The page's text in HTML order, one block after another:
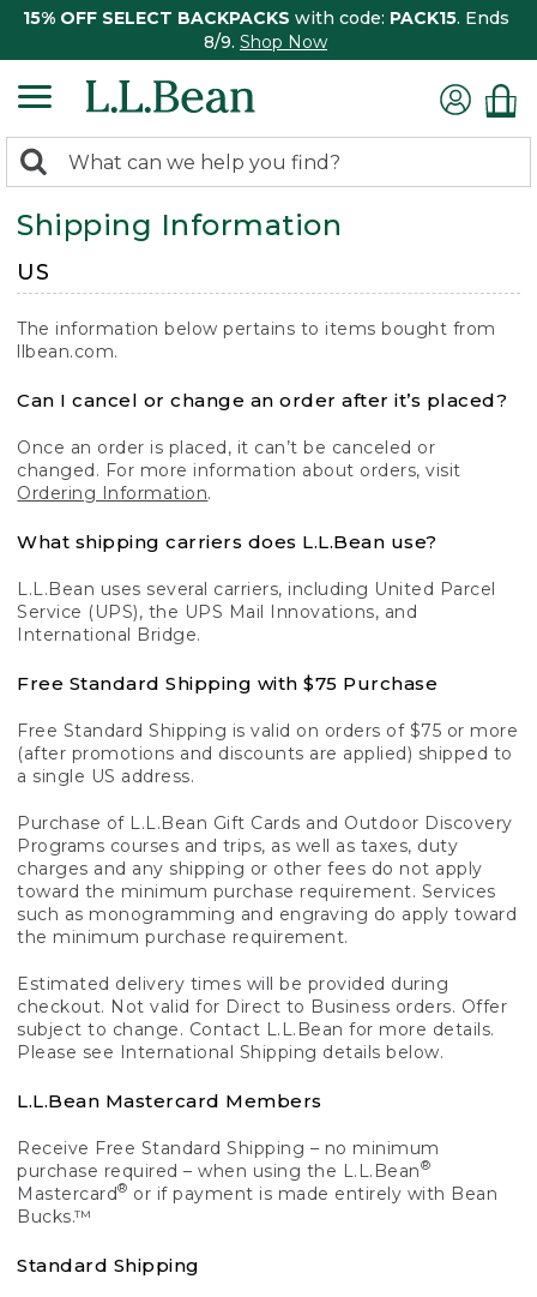
15% OFF SELECT BACKPACKS with code: PACK15. Ends
8/9. Shop Now
search
returned.
Search:
Shipping Information
US
The information below pertains to items bought from
llbean.com.
Can I cancel or change an order after it’s placed?
Once an order is placed, it can’t be canceled or
changed. For more information about orders, visit
Ordering Information.
What shipping carriers does L.L.Bean use?
L.L.Bean uses several carriers, including United Parcel
Service (UPS), the UPS Mail Innovations, and
International Bridge.
Free Standard Shipping with $75 Purchase
Free Standard Shipping is valid on orders of $75 or more
(after promotions and discounts are applied) shipped to
a single US address.
Purchase of L.L.Bean Gift Cards and Outdoor Discovery
Programs courses and trips, as well as taxes, duty
charges and any shipping or other fees do not apply
toward the minimum purchase requirement. Services
such as monogramming and engraving do apply toward
the minimum purchase requirement.
Estimated delivery times will be provided during
checkout. Not valid for Direct to Business orders. Offer
subject to change. Contact L.L.Bean for more details.
Please see International Shipping details below.
L.L.Bean Mastercard Members
Receive Free Standard Shipping – no minimum
purchase required – when using the L.L.Bean®
Mastercard® or if payment is made entirely with Bean
Bucks.™
Standard Shipping